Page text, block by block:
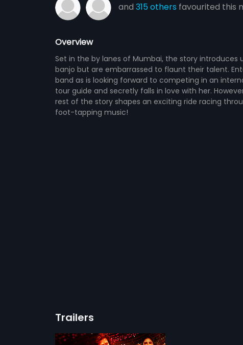
and 315 others favourited this
Overview
Set in the by lanes of Mumbai, the story
banjo but are embarrassed to flaunt their talent.
band as is looking forward to competing in an
tour guide and secretly falls in love with her.
rest of the story shapes an exciting ride racing
foot-tapping music!
Trailers